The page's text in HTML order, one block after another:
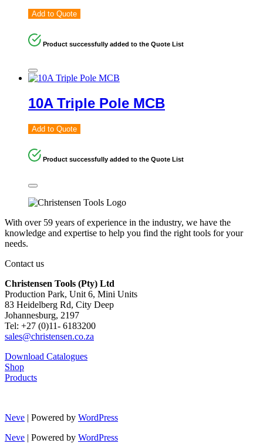
Add to Quote
Product successfully added to the Quote List
10A Triple Pole MCB
Add to Quote
Product successfully added to the Quote List
With over 59 years of experience in the industry, we have the
knowledge and expertise to help you find the right tools for your
needs.
Contact us
Christensen Tools (Pty) Ltd
Production Park, Unit 6, Mini Units
83 Heidelberg Rd, City Deep
Johannesburg, 2197
Tel: +27 (0)11- 6183200
sales@christensen.co.za
Download Catalogues
Shop
Products
Neve | Powered by WordPress
Neve | Powered by WordPress